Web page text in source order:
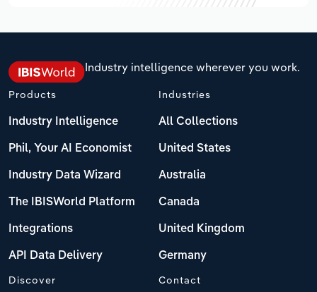
Industry intelligence wherever you work.
Products
Industry Intelligence
Phil, Your AI Economist
Industry Data Wizard
The IBISWorld Platform
Integrations
API Data Delivery
Industries
All Collections
United States
Australia
Canada
United Kingdom
Germany
Discover Contact